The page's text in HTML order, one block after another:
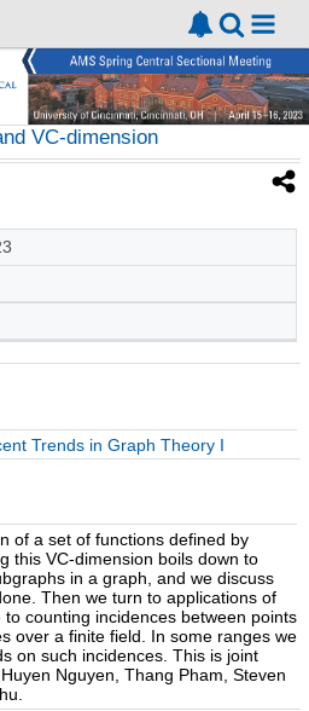
VC-dimension
Trends in Graph Theory I
of a set of functions defined by
this VC-dimension boils down to
in a graph, and we discuss
Then we turn to applications of
counting incidences between points
over a finite field. In some ranges we
on such incidences. This is joint
Nguyen, Thang Pham, Steven